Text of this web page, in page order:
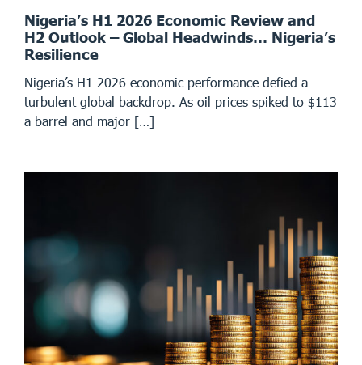
Nigeria’s H1 2026 Economic Review and
H2 Outlook – Global Headwinds… Nigeria’s
Resilience
Nigeria’s H1 2026 economic performance defied a
turbulent global backdrop. As oil prices spiked to $113
a barrel and major […]